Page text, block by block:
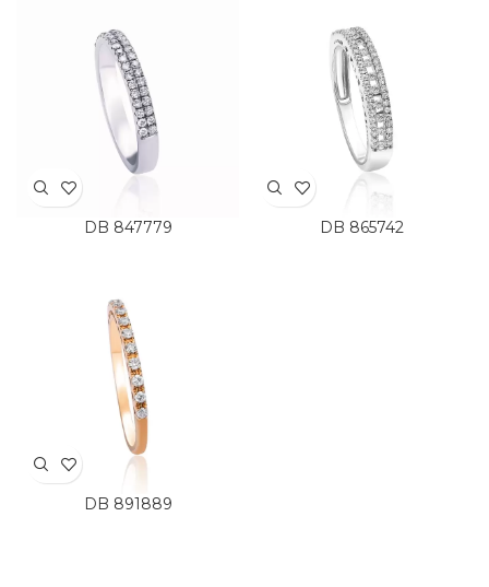
DB 847779 DB 865742
DB 891889